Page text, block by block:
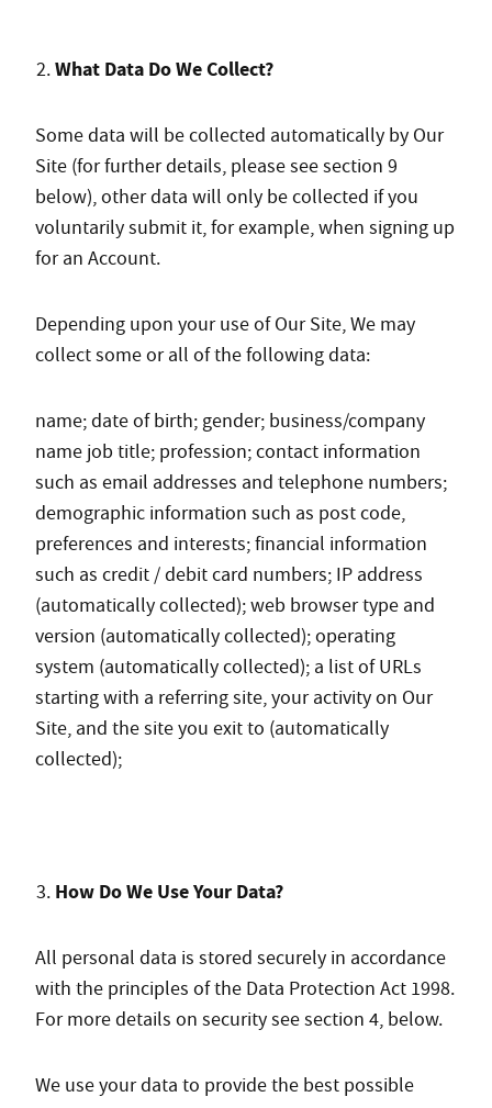
What Data Do We Collect?
Some data will be collected automatically by Our
Site (for further details, please see section 9
below), other data will only be collected if you
voluntarily submit it, for example, when signing up
for an Account.
Depending upon your use of Our Site, We may
collect some or all of the following data:
name; date of birth; gender; business/company
name job title; profession; contact information
such as email addresses and telephone numbers;
demographic information such as post code,
preferences and interests; financial information
such as credit / debit card numbers; IP address
(automatically collected); web browser type and
version (automatically collected); operating
system (automatically collected); a list of URLs
starting with a referring site, your activity on Our
Site, and the site you exit to (automatically
collected);
How Do We Use Your Data?
All personal data is stored securely in accordance
with the principles of the Data Protection Act 1998.
For more details on security see section 4, below.
We use your data to provide the best possible